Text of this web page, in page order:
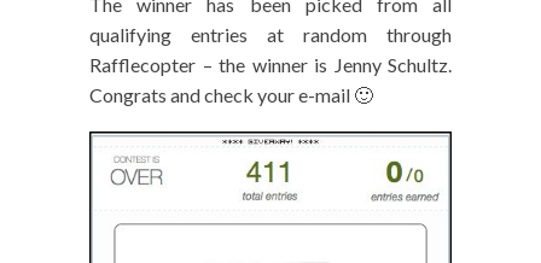
qualifying entries at random through
Rafflecopter – the winner is Jenny Schultz.
Congrats and check your e-mail 🙂